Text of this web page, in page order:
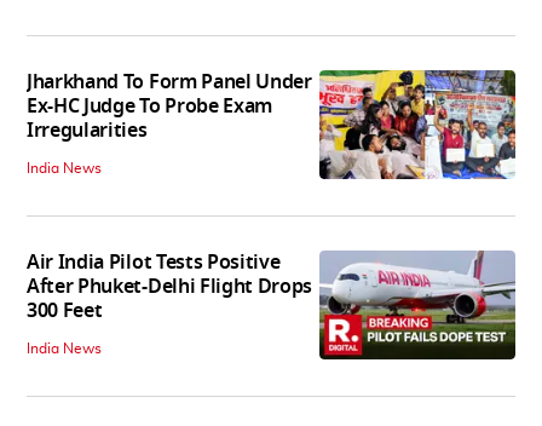
Jharkhand To Form Panel Under
Ex-HC Judge To Probe Exam
Irregularities
India News
Air India Pilot Tests Positive
After Phuket-Delhi Flight Drops
300 Feet
India News